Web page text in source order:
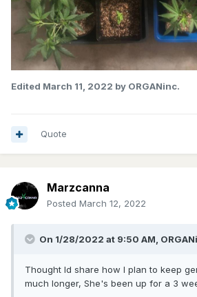
Edited March 11, 2022 by ORGANinc.
Quote
Marzcanna
Posted March 12, 2022
On 1/28/2022 at 9:50 AM,
Thought Id share how I plan to keep
much longer, She's been up for a 3